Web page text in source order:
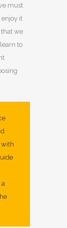
must
it
that we
to
with
a